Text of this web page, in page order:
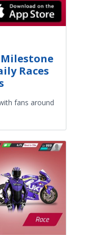
Milestone
Races
fans around